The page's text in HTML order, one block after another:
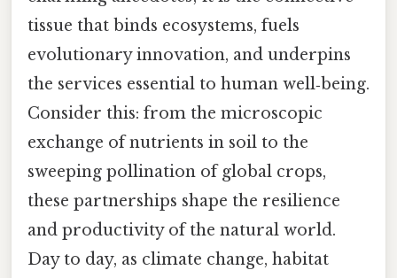
tissue that binds ecosystems, fuels
evolutionary innovation, and underpins
the services essential to human well‑being.
Consider this: from the microscopic
exchange of nutrients in soil to the
sweeping pollination of global crops,
these partnerships shape the resilience
and productivity of the natural world.
Day to day, as climate change, habitat